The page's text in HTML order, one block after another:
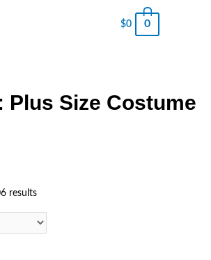
$0 0
Plus Size Costume
results